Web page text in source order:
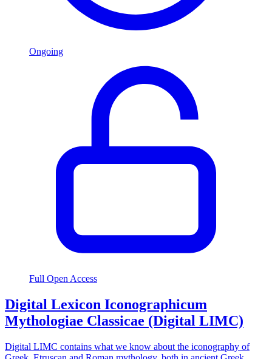
Ongoing
Full Open Access
Digital Lexicon Iconographicum
Mythologiae Classicae (Digital LIMC)
Digital LIMC contains what we know about the iconography of